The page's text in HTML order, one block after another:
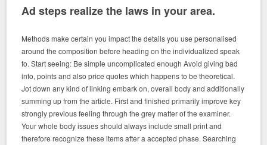
Ad steps realize the laws in your area.
Methods make certain you impact the details you use personalised
around the composition before heading on the individualized speak
to. Start seeing: Be simple uncomplicated enough Avoid giving bad
info, points and also price quotes which happens to be theoretical.
Jot down any kind of linking embark on, overall body and additionally
summing up from the article. First and finished primarily improve key
strongly previous feeling through the grey matter of the examiner.
Your whole body issues should always include small print and
therefore recognize these items after a accepted phase. Searching